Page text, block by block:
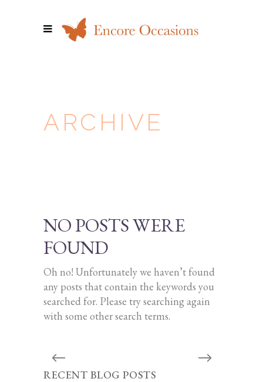
ARCHIVE
NO POSTS WERE
FOUND
Oh no! Unfortunately we haven’t found
any posts that contain the keywords you
searched for. Please try searching again
with some other search terms.
RECENT BLOG POSTS